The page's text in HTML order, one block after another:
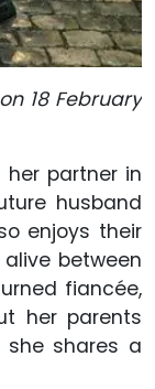
18 February
her partner in
husband
enjoys their
between
fiancée,
her parents
shares a